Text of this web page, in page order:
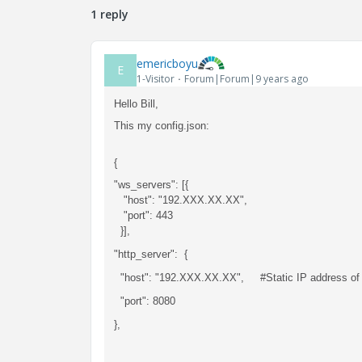
1 reply
E emericboyu
1-Visitor Forum|Forum|9 years ago
Hello Bill,
This my config.json:
{
"ws_servers": [{
"host": "192.XXX.XX.XX",
"port": 443
}],
"http_server": {
"host": "192.XXX.XX.XX", #Static IP address of
"port": 8080
},